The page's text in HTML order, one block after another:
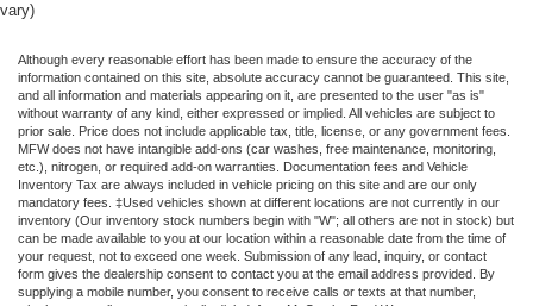
vary)
Although every reasonable effort has been made to ensure the accuracy of the
information contained on this site, absolute accuracy cannot be guaranteed. This site,
and all information and materials appearing on it, are presented to the user "as is"
without warranty of any kind, either expressed or implied. All vehicles are subject to
prior sale. Price does not include applicable tax, title, license, or any government fees.
MFW does not have intangible add-ons (car washes, free maintenance, monitoring,
etc.), nitrogen, or required add-on warranties. Documentation fees and Vehicle
Inventory Tax are always included in vehicle pricing on this site and are our only
mandatory fees. ‡Used vehicles shown at different locations are not currently in our
inventory (Our inventory stock numbers begin with "W"; all others are not in stock) but
can be made available to you at our location within a reasonable date from the time of
your request, not to exceed one week. Submission of any lead, inquiry, or contact
form gives the dealership consent to contact you at the email address provided. By
supplying a mobile number, you consent to receive calls or texts at that number,